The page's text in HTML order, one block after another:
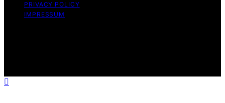
PRIVACY POLICY
IMPRESSUM